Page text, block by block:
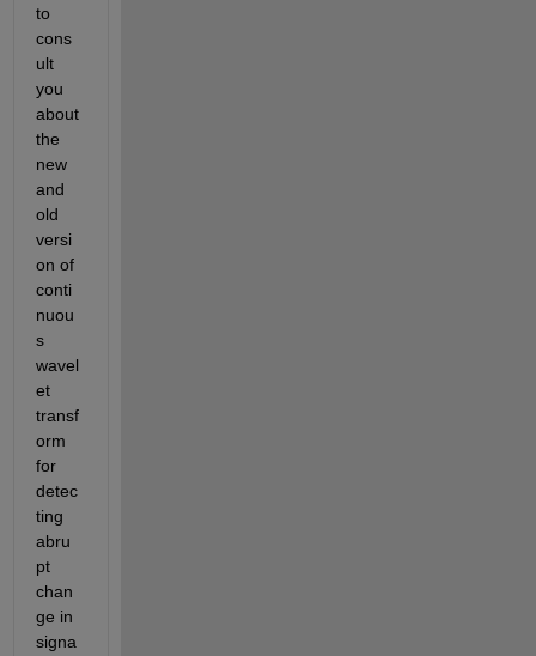
to
cons
ult
you
about
the
new
and
old
versi
on of
conti
nuou
s
wavel
et
transf
orm
for
detec
ting
abru
pt
chan
ge in
signa